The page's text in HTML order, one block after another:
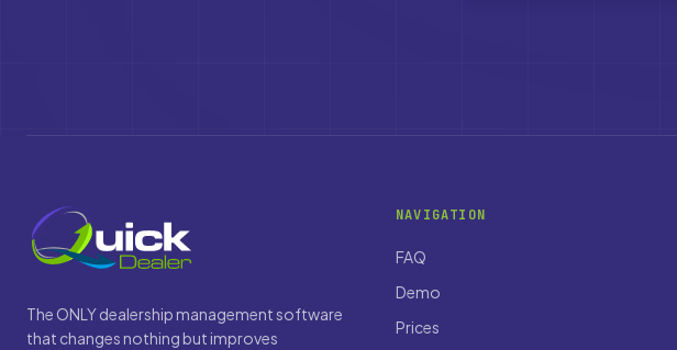
The ONLY dealership management software
that changes nothing but improves
NAVIGATION
FAQ
Demo
Prices